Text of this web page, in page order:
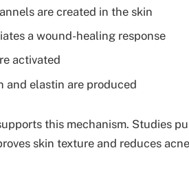
are created in the skin
a wound-healing response
activated
and elastin are produced
this mechanism. Studies
skin texture and reduces